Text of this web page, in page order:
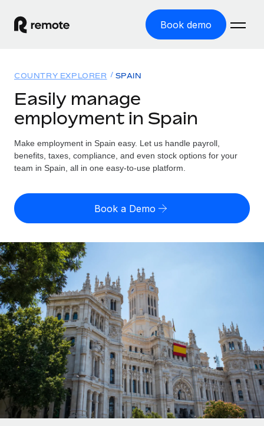
Book demo
GLOBAL EMPLOYMENT
Global Payroll
Run compliant payroll easily
Expand globally with zero entity cost
Contractor Management
Onboard and manage contractors globally
PEO
Outsource complex employment tasks
INFRASTRUCTURE
Remote Embedded
Seamlessly integrate HR into workflows
Platform
Built-in core HR functions for your team
Solutions
GLOBAL COVERAGE
Country Explorer
US State Explorer
Compare Remote
See how we stack up against others
GROWTH STAGE
Startups
Agile global HR & payroll solutions for growing
companies
Mid-market
Expand teams with tailored HR solutions
Enterprise
Global HR for large businesses
Resources
Misclassification risk calculator
Check employee misclassification risk by country
Calculate total employee costs in any country
Contractor payout calculator
Explore currency options and payout speeds for global
contractors
LEARN WITH REMOTE
Research & Guides
Case studies
HR Glossary
Pricing
English
English
Nederlands
Français
Deutsch
Español
Italiano
Login
COUNTRY EXPLORER SPAIN
Easily manage
employment in Spain
Make employment in Spain easy. Let us handle payroll,
benefits, taxes, compliance, and even stock options for your
team in Spain, all in one easy-to-use platform.
Book a Demo